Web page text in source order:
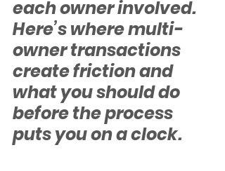
each owner involved.
Here’s where multi-
owner transactions
create friction and
what you should do
before the process
puts you on a clock.